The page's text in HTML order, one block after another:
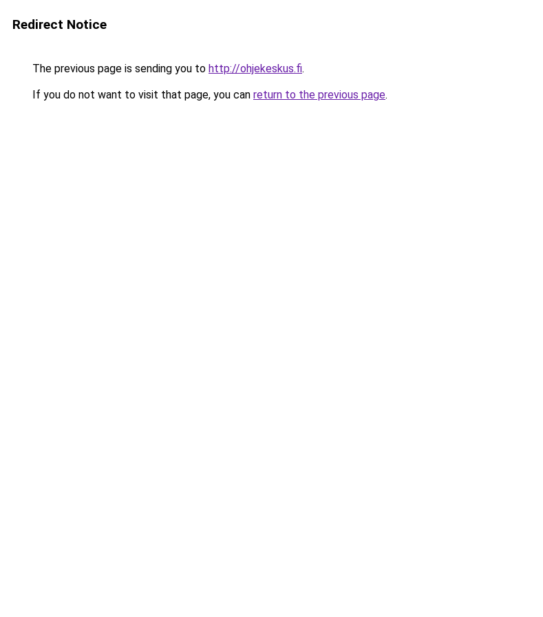
Redirect Notice
The previous page is sending you to http://ohjekeskus.fi.
If you do not want to visit that page, you can return to the previous page.